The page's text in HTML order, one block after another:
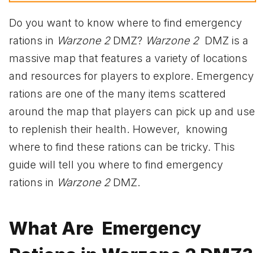
Do you want to know where to find emergency
rations in Warzone 2DMZ? Warzone 2 DMZ is a
massive map that features a variety of locations
and resources for players to explore. Emergency
rations are one of the many items scattered
around the map that players can pick up and use
to replenish their health. However, knowing
where to find these rations can be tricky. This
guide will tell you where to find emergency
rations in Warzone 2DMZ.
What Are Emergency